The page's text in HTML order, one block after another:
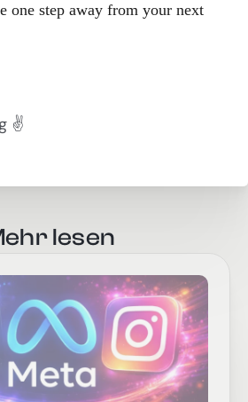
one step away from your next
✌️
lesen